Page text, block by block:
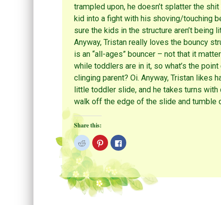
trampled upon, he doesn’t splatter the
kid into a fight with his shoving/touching
sure the kids in the structure aren’t being
Anyway, Tristan really loves the bouncy
is an “all-ages” bouncer – not that it
while toddlers are in it, so what’s the
clinging parent? Oi. Anyway, Tristan likes
little toddler slide, and he takes turns
walk off the edge of the slide and tumble
Share this:
C
l
c
t
o
s
h
a
C
l
k
t
o
s
h
C
l
k
o
s
h